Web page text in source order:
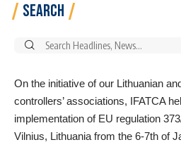
Search
Search
On the initiative of our Lithuanian
controllers’ associations, IFATCA
implementation of EU regulation
Vilnius, Lithuania from the 6-7th of